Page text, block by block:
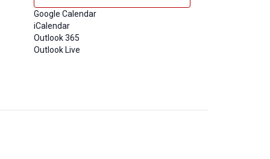
Google Calendar
iCalendar
Outlook 365
Outlook Live